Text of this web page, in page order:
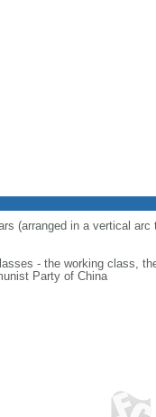
(arranged in a vertical
- the working class,
Party of China